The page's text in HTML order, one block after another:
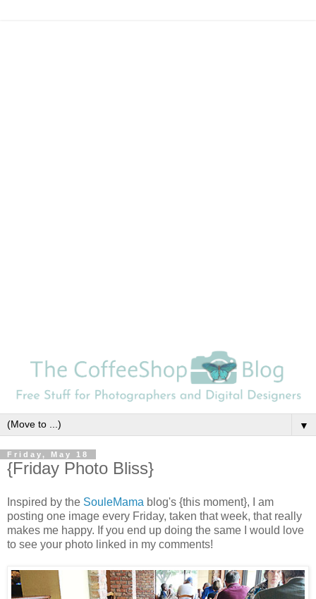
▼
Friday, May 18
{Friday Photo Bliss}
Inspired by the SouleMama blog's {this moment}, I am
posting one image every Friday, taken that week, that really
makes me happy. If you end up doing the same I would love
to see your photo linked in my comments!